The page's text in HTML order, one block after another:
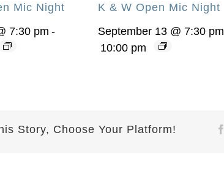
Mic Night
7:30 pm -
K & W Open Mic Night
September 13 @ 7:30 pm
10:00 pm
Story, Choose Your Platform!